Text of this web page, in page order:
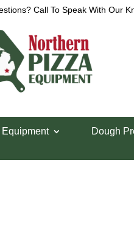
Call To Speak With Our
Equipment Dough
Peel